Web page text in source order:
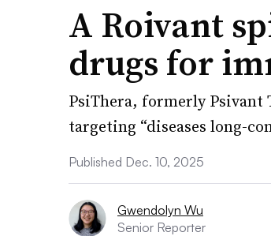
A Roivant
drugs for
PsiThera, formerly
targeting “diseases long-
Published Dec. 10, 2025
Gwendolyn Wu
Senior Reporter